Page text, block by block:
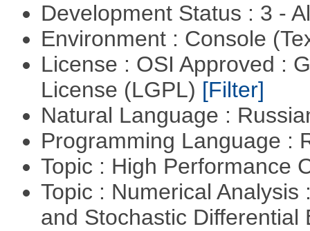
Development Status : 3 -
Environment : Console
License : OSI Approved :
License (LGPL) [Filter]
Natural Language :
Programming Language :
Topic : High Performance
Topic : Numerical
and Stochastic